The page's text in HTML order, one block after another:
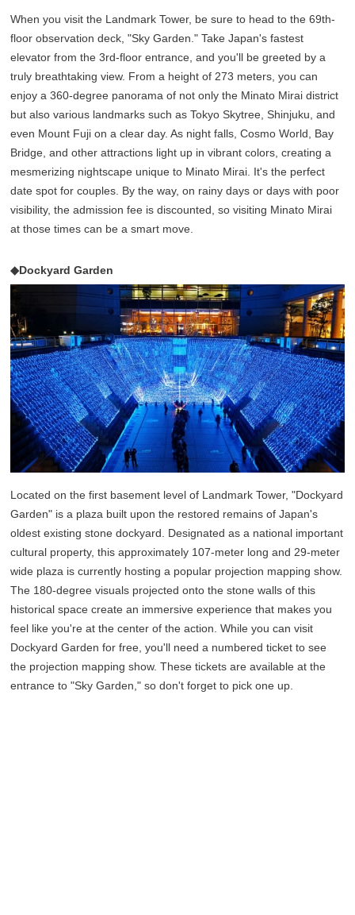
When you visit the Landmark Tower, be sure to head to the 69th-
floor observation deck, "Sky Garden." Take Japan's fastest
elevator from the 3rd-floor entrance, and you'll be greeted by a
truly breathtaking view. From a height of 273 meters, you can
enjoy a 360-degree panorama of not only the Minato Mirai district
but also various landmarks such as Tokyo Skytree, Shinjuku, and
even Mount Fuji on a clear day. As night falls, Cosmo World, Bay
Bridge, and other attractions light up in vibrant colors, creating a
mesmerizing nightscape unique to Minato Mirai. It's the perfect
date spot for couples. By the way, on rainy days or days with poor
visibility, the admission fee is discounted, so visiting Minato Mirai
at those times can be a smart move.
◆Dockyard Garden
Located on the first basement level of Landmark Tower, "Dockyard
Garden" is a plaza built upon the restored remains of Japan's
oldest existing stone dockyard. Designated as a national important
cultural property, this approximately 107-meter long and 29-meter
wide plaza is currently hosting a popular projection mapping show.
The 180-degree visuals projected onto the stone walls of this
historical space create an immersive experience that makes you
feel like you're at the center of the action. While you can visit
Dockyard Garden for free, you'll need a numbered ticket to see
the projection mapping show. These tickets are available at the
entrance to "Sky Garden," so don't forget to pick one up.